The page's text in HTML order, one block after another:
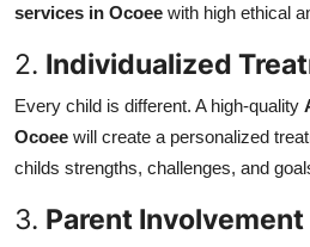
services in Ocoee with high ethical
2. Individualized
Every child is different. A high-quality
Ocoee will create a personalized
childs strengths, challenges, and
3. Parent Involvement